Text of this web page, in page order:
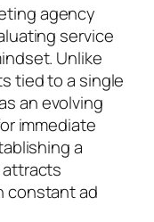
agency
service
Unlike
tied to a single
an evolving
immediate
a
constant ad